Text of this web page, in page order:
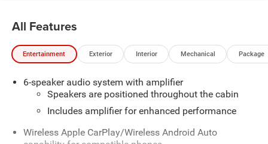
All Features
Entertainment Exterior Interior Mechanical Package
6-speaker audio system with amplifier
Speakers are positioned throughout the cabin
Includes amplifier for enhanced performance
Wireless Apple CarPlay/Wireless Android Auto